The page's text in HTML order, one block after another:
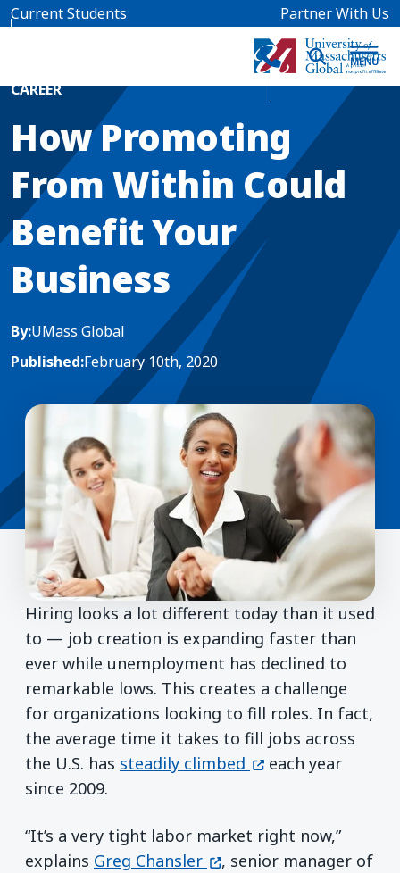
Skip to main content
Current Students Partner With Us
Home Blog News
CAREER
How Promoting
From Within Could
Benefit Your
Business
By:UMass Global
Published:February 10th, 2020
Hiring looks a lot different today than it used
to — job creation is expanding faster than
ever while unemployment has declined to
remarkable lows. This creates a challenge
for organizations looking to fill roles. In fact,
the average time it takes to fill jobs across
the U.S. has steadily climbed (opens in a new
each year
since 2009.
“It’s a very tight labor market right now,”
explains Greg Chansler (opens in a new window)
, senior manager of